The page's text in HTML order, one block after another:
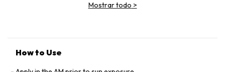
OIL*, CITRUS GRANDIS (GRAPEFRUIT) PEEL OIL*, MENTHA
(GINSENG) ROOT EXTRACT, CITRUS AURANTIUM AMARA
Mostrar todo >
How to Use